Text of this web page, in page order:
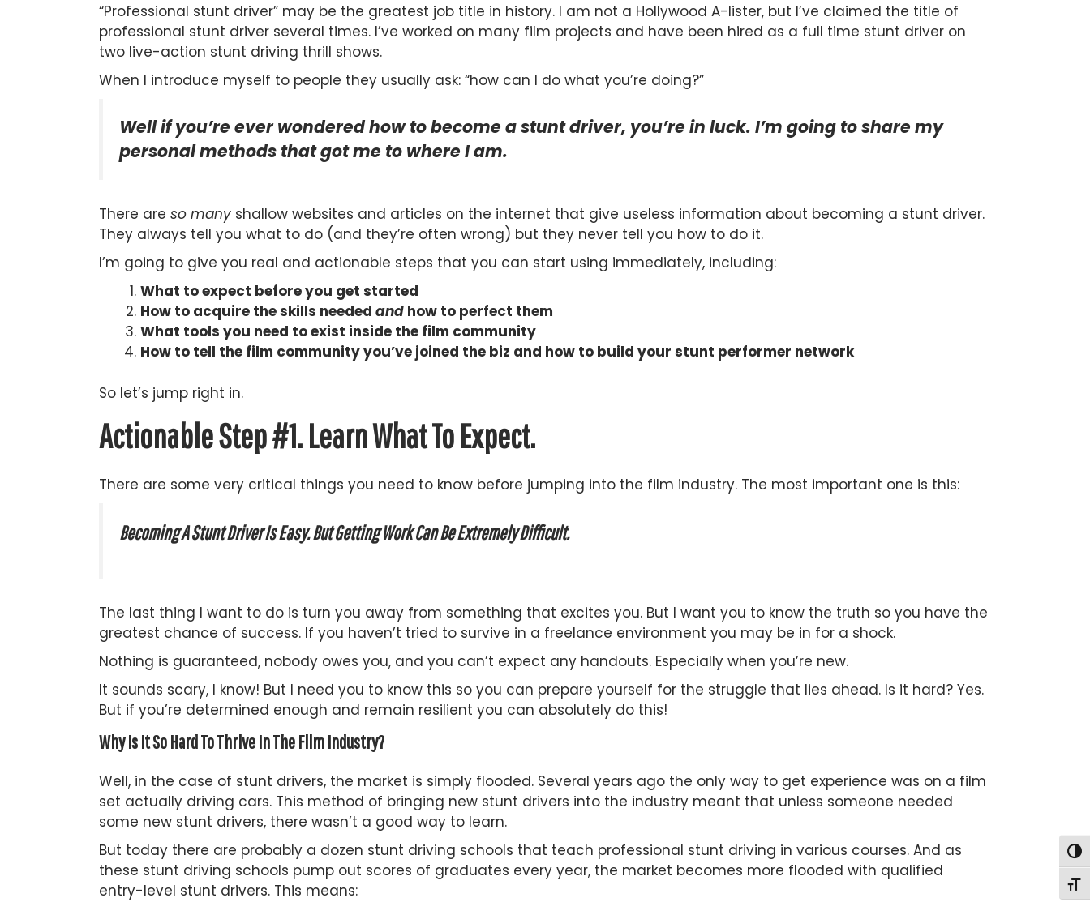
“Professional stunt driver” may be the greatest job title in history. I am not a Hollywood A-lister, but I’ve claimed the title of
professional stunt driver several times. I’ve worked on many film projects and have been hired as a full time stunt driver on
two live-action stunt driving thrill shows.
When I introduce myself to people they usually ask: “how can I do what you’re doing?”
Well if you’re ever wondered how to become a stunt driver, you’re in luck. I’m going to share my
personal methods that got me to where I am.
There are so many shallow websites and articles on the internet that give useless information about becoming a stunt driver.
They always tell you what to do (and they’re often wrong) but they never tell you how to do it.
I’m going to give you real and actionable steps that you can start using immediately, including:
What to expect before you get started
How to acquire the skills needed and how to perfect them
What tools you need to exist inside the film community
How to tell the film community you’ve joined the biz and how to build your stunt performer network
So let’s jump right in.
Actionable Step #1. Learn What To Expect.
There are some very critical things you need to know before jumping into the film industry. The most important one is this:
Becoming A Stunt Driver Is Easy. But Getting Work Can Be Extremely Difficult.
The last thing I want to do is turn you away from something that excites you. But I want you to know the truth so you have the
greatest chance of success. If you haven’t tried to survive in a freelance environment you may be in for a shock.
Nothing is guaranteed, nobody owes you, and you can’t expect any handouts. Especially when you’re new.
It sounds scary, I know! But I need you to know this so you can prepare yourself for the struggle that lies ahead. Is it hard? Yes.
But if you’re determined enough and remain resilient you can absolutely do this!
Why Is It So Hard To Thrive In The Film Industry?
Well, in the case of stunt drivers, the market is simply flooded. Several years ago the only way to get experience was on a film
set actually driving cars. This method of bringing new stunt drivers into the industry meant that unless someone needed
some new stunt drivers, there wasn’t a good way to learn.
But today there are probably a dozen stunt driving schools that teach professional stunt driving in various courses. And as
these stunt driving schools pump out scores of graduates every year, the market becomes more flooded with qualified
entry-level stunt drivers. This means: